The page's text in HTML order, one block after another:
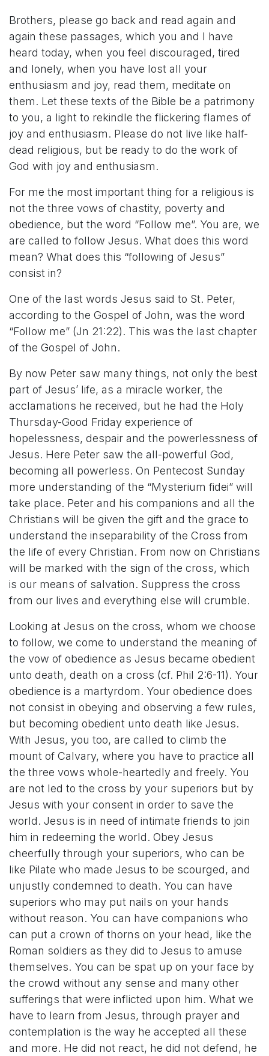
Brothers, please go back and read again and
again these passages, which you and I have
heard today, when you feel discouraged, tired
and lonely, when you have lost all your
enthusiasm and joy, read them, meditate on
them. Let these texts of the Bible be a patrimony
to you, a light to rekindle the flickering flames of
joy and enthusiasm. Please do not live like half-
dead religious, but be ready to do the work of
God with joy and enthusiasm.
For me the most important thing for a religious is
not the three vows of chastity, poverty and
obedience, but the word “Follow me”. You are, we
are called to follow Jesus. What does this word
mean? What does this “following of Jesus”
consist in?
One of the last words Jesus said to St. Peter,
according to the Gospel of John, was the word
“Follow me” (Jn 21:22). This was the last chapter
of the Gospel of John.
By now Peter saw many things, not only the best
part of Jesus’ life, as a miracle worker, the
acclamations he received, but he had the Holy
Thursday-Good Friday experience of
hopelessness, despair and the powerlessness of
Jesus. Here Peter saw the all-powerful God,
becoming all powerless. On Pentecost Sunday
more understanding of the “Mysterium fidei” will
take place. Peter and his companions and all the
Christians will be given the gift and the grace to
understand the inseparability of the Cross from
the life of every Christian. From now on Christians
will be marked with the sign of the cross, which
is our means of salvation. Suppress the cross
from our lives and everything else will crumble.
Looking at Jesus on the cross, whom we choose
to follow, we come to understand the meaning of
the vow of obedience as Jesus became obedient
unto death, death on a cross (cf. Phil 2:6-11). Your
obedience is a martyrdom. Your obedience does
not consist in obeying and observing a few rules,
but becoming obedient unto death like Jesus.
With Jesus, you too, are called to climb the
mount of Calvary, where you have to practice all
the three vows whole-heartedly and freely. You
are not led to the cross by your superiors but by
Jesus with your consent in order to save the
world. Jesus is in need of intimate friends to join
him in redeeming the world. Obey Jesus
cheerfully through your superiors, who can be
like Pilate who made Jesus to be scourged, and
unjustly condemned to death. You can have
superiors who may put nails on your hands
without reason. You can have companions who
can put a crown of thorns on your head, like the
Roman soldiers as they did to Jesus to amuse
themselves. You can be spat up on your face by
the crowd without any sense and many other
sufferings that were inflicted upon him. What we
have to learn from Jesus, through prayer and
contemplation is the way he accepted all these
and more. He did not react, he did not defend, he